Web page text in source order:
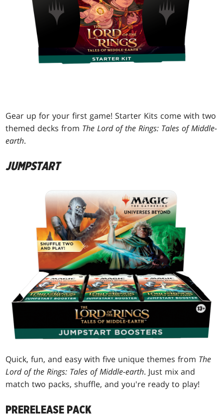
Gear up for your first game! Starter Kits come with two
themed decks from The Lord of the Rings: Tales of Middle-
earth.
JUMPSTART
Quick, fun, and easy with five unique themes from The
Lord of the Rings: Tales of Middle-earth. Just mix and
match two packs, shuffle, and you're ready to play!
PRERELEASE PACK